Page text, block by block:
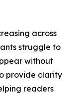
across
struggle to
without
provide clarity
readers